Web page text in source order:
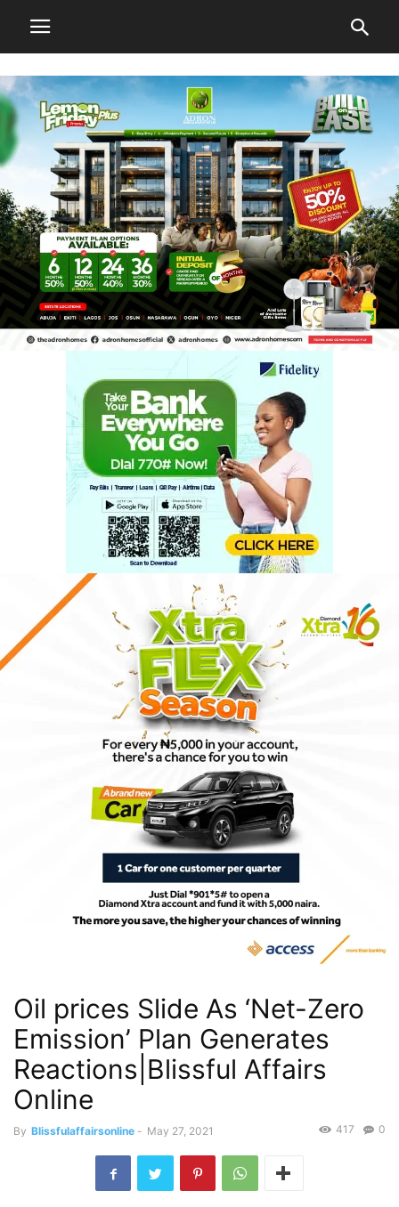
Oil prices Slide As ‘Net-Zero
Emission’ Plan Generates
Reactions|Blissful Affairs
Online
By Blissfulaffairsonline - May 27, 2021 0
417